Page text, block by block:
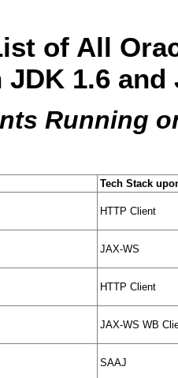
of All
1.6 and
Running
Tech Stack
HTTP Client
JAX-WS
HTTP Client
JAX-WS WB
SAAJ